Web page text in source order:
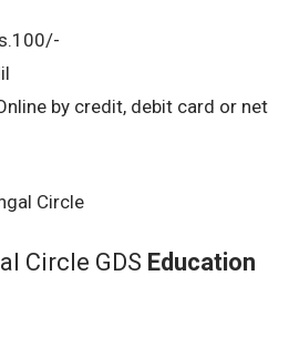
by credit, debit card or net
Circle
Circle GDS Education